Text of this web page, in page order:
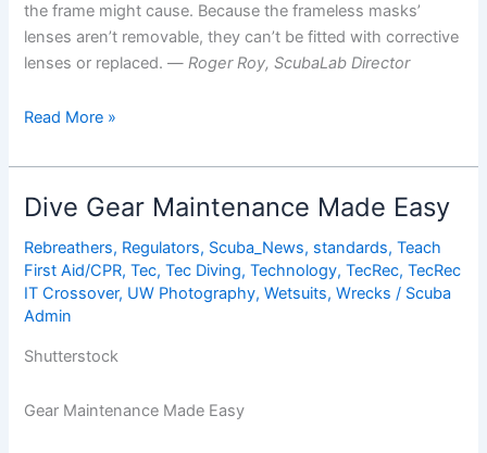
the frame might cause. Because the frameless masks’
lenses aren’t removable, they can’t be fitted with corrective
lenses or replaced. —Roger Roy, ScubaLab Director
ScubaLab
the
Best
Dive
Masks
on
the
Market
Read More »
Dive Gear Maintenance Made Easy
Rebreathers, Regulators, Scuba_News, standards,Teach
First Aid/CPR,Tec,Tec Diving,Technology,TecRec,TecRec
IT Crossover, UW Photography,Wetsuits,Wrecks / Scuba
Admin
Shutterstock
Gear Maintenance Made Easy